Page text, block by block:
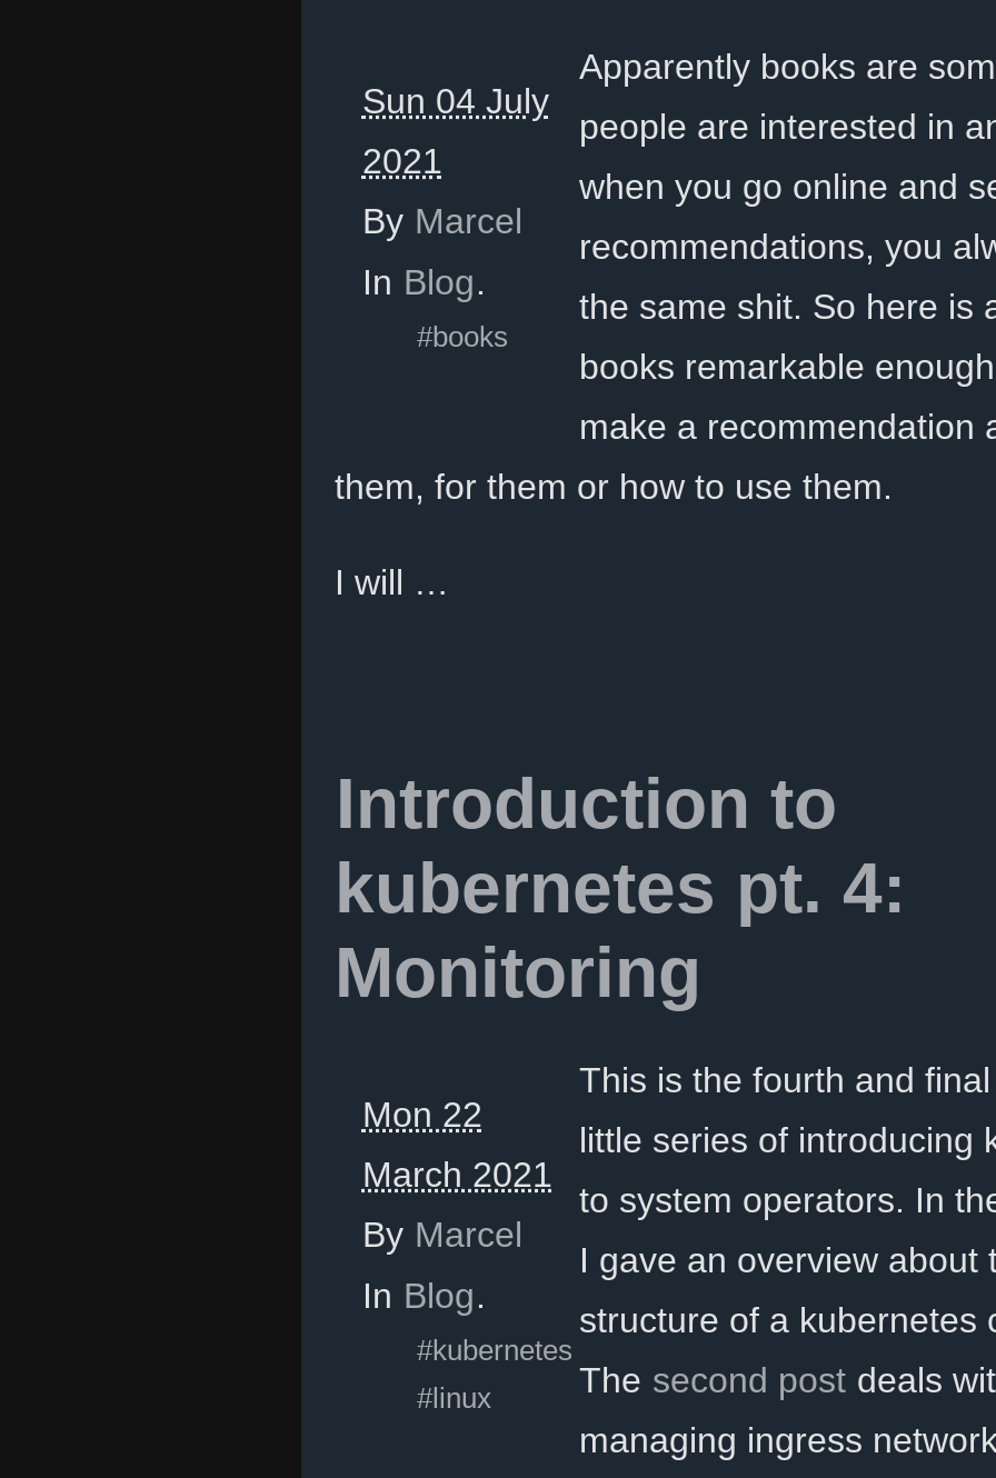
Sun 04 July
2021
By Marcel
In Blog.
#books
Apparently books are
people are interested in
when you go online and
recommendations, you
the same shit. So here is
books remarkable
make a recommendation
them, for them or how to use them.
I will …
Introduction to
kubernetes pt. 4:
Monitoring
Mon 22
March 2021
By Marcel
In Blog.
#kubernetes
#linux
This is the fourth and
little series of introducing
to system operators. In
I gave an overview about
structure of a kubernetes
The second post deals
managing ingress